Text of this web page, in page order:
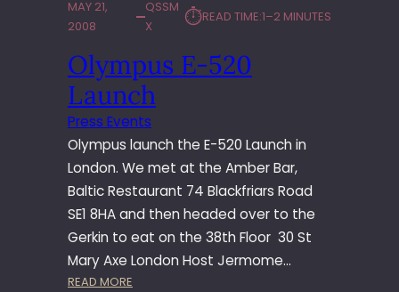
MAY 21,
2008
QSSM
X
⏱︎READ TIME:1–2 MINUTES
Olympus E-520
Launch
Press Events
Olympus launch the E-520 Launch in
London. We met at the Amber Bar,
Baltic Restaurant 74 Blackfriars Road
SE1 8HA and then headed over to the
Gerkin to eat on the 38th Floor 30 St
Mary Axe London Host Jermome…
READ MORE